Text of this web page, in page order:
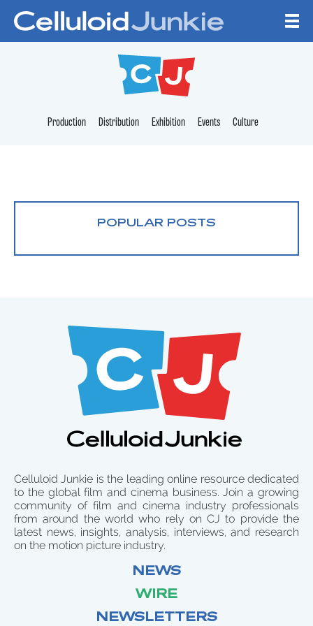
CELLULOID
Production Distribution Exhibition Events Culture
POPULAR POSTS
Celluloid Junkie is the leading online resource dedicated
to the global film and cinema business. Join a growing
community of film and cinema industry professionals
from around the world who rely on CJ to provide the
latest news, insights, analysis, interviews, and research
on the motion picture industry.
NEWS
WIRE
NEWSLETTERS